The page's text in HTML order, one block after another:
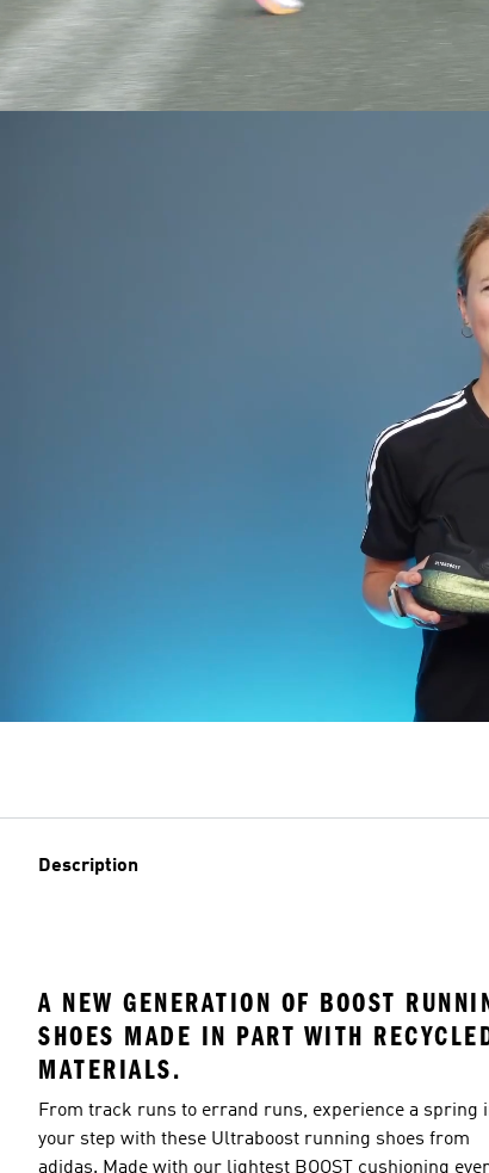
Description
A NEW GENERATION OF BOOST
SHOES MADE IN PART WITH
MATERIALS.
From track runs to errand runs, experience a spring
your step with these Ultraboost running shoes from
adidas. Made with our lightest BOOST cushioning